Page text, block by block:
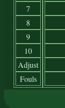
7
8
9
10
Adjust
Fouls